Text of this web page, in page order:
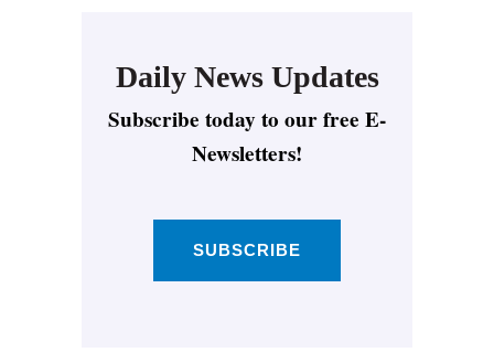
Daily News Updates
Subscribe today to our free E-
Newsletters!
SUBSCRIBE